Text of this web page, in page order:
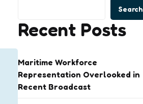
Search
Recent Posts
Maritime Workforce
Representation Overlooked in
Recent Broadcast